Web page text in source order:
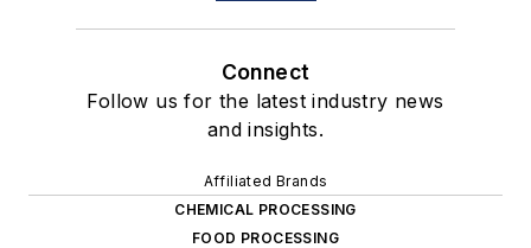
Connect
Follow us for the latest industry news
and insights.
Affiliated Brands
CHEMICAL PROCESSING
FOOD PROCESSING